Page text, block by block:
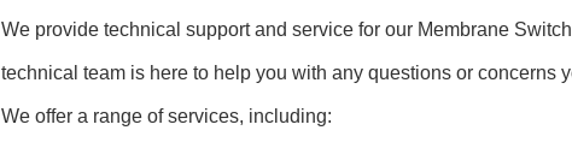
We provide technical support and service for our Membrane
technical team is here to help you with any questions or concerns
We offer a range of services, including: